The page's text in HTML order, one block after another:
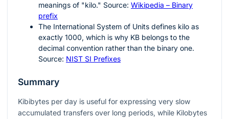
meanings of "kilo." Source: Wikipedia – Binary
prefix
The International System of Units defines kilo as
exactly 1000, which is why KB belongs to the
decimal convention rather than the binary one.
Source: NIST SI Prefixes
Summary
Kibibytes per day is useful for expressing very slow
accumulated transfers over long periods, while Kilobytes